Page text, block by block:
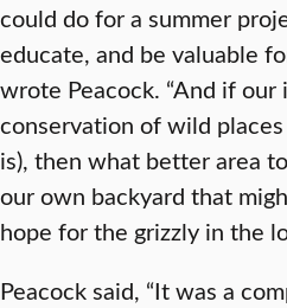
could do for a summer
educate, and be valuable
wrote Peacock. “And if
conservation of wild
is), then what better area
our own backyard that
hope for the grizzly in the
Peacock said, “It was a